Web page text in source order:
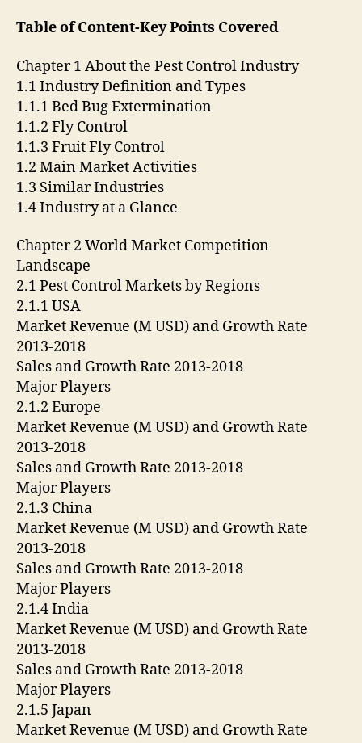
Table of Content-Key Points Covered
Chapter 1 About the Pest Control Industry
1.1 Industry Definition and Types
1.1.1 Bed Bug Extermination
1.1.2 Fly Control
1.1.3 Fruit Fly Control
1.2 Main Market Activities
1.3 Similar Industries
1.4 Industry at a Glance
Chapter 2 World Market Competition
Landscape
2.1 Pest Control Markets by Regions
2.1.1 USA
Market Revenue (M USD) and Growth Rate
2013-2018
Sales and Growth Rate 2013-2018
Major Players
2.1.2 Europe
Market Revenue (M USD) and Growth Rate
2013-2018
Sales and Growth Rate 2013-2018
Major Players
2.1.3 China
Market Revenue (M USD) and Growth Rate
2013-2018
Sales and Growth Rate 2013-2018
Major Players
2.1.4 India
Market Revenue (M USD) and Growth Rate
2013-2018
Sales and Growth Rate 2013-2018
Major Players
2.1.5 Japan
Market Revenue (M USD) and Growth Rate